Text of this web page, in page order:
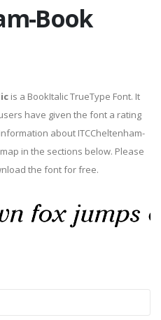
Book
is a BookItalic TrueType Font. It
have given the font a rating
about ITCCheltenham-
in the sections below. Please
the font for free.